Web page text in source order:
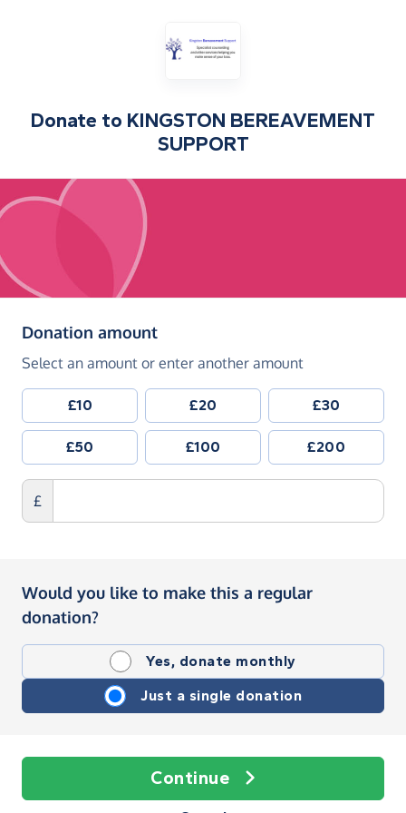
Donate to KINGSTON BEREAVEMENT
SUPPORT
Donation amount(in pounds sterling)
Select an amount or enter another amount
£10 £20 £30
£50 £100 £200
£
Would you like to make this a regular
donation?
Yes, donate monthly
Just a single donation
Continue